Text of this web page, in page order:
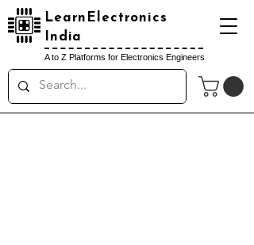
LearnElectronics
India
A to Z Platforms for Electronics Engineers